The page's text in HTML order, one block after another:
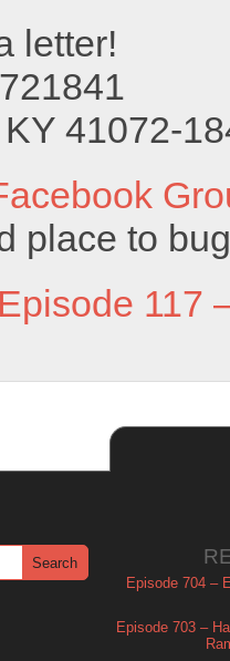
letter!
41072-
place to
117
Episode 704 –
Episode 703 –